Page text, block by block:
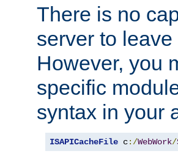
There is no
server to
However, you
specific
syntax in your
ISAPICacheFile c:/WebWork/